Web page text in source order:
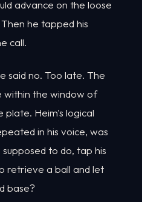
advance on the loose
he tapped his
call.
said no. Too late. The
within the window of
plate. Heim's logical
in his voice, was
to do, tap his
retrieve a ball and let
base?